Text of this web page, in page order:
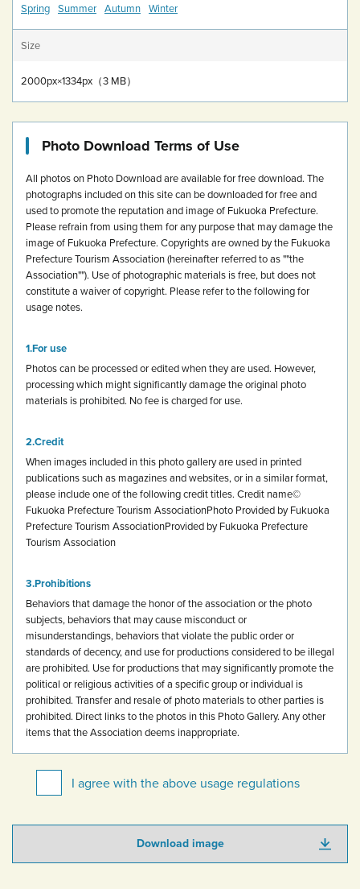
Spring Summer Autumn Winter
Size
2000px×1334px（3 MB）
Photo Download Terms of Use
All photos on Photo Download are available for free download. The
photographs included on this site can be downloaded for free and
used to promote the reputation and image of Fukuoka Prefecture.
Please refrain from using them for any purpose that may damage the
image of Fukuoka Prefecture. Copyrights are owned by the Fukuoka
Prefecture Tourism Association (hereinafter referred to as ""the
Association""). Use of photographic materials is free, but does not
constitute a waiver of copyright. Please refer to the following for
usage notes.
For use
Photos can be processed or edited when they are used. However,
processing which might significantly damage the original photo
materials is prohibited. No fee is charged for use.
Credit
When images included in this photo gallery are used in printed
publications such as magazines and websites, or in a similar format,
please include one of the following credit titles. Credit name©
Fukuoka Prefecture Tourism AssociationPhoto Provided by Fukuoka
Prefecture Tourism AssociationProvided by Fukuoka Prefecture
Tourism Association
Prohibitions
Behaviors that damage the honor of the association or the photo
subjects, behaviors that may cause misconduct or
misunderstandings, behaviors that violate the public order or
standards of decency, and use for productions considered to be illegal
are prohibited. Use for productions that may significantly promote the
political or religious activities of a specific group or individual is
prohibited. Transfer and resale of photo materials to other parties is
prohibited. Direct links to the photos in this Photo Gallery. Any other
items that the Association deems inappropriate.
I agree with the above usage regulations
Download image